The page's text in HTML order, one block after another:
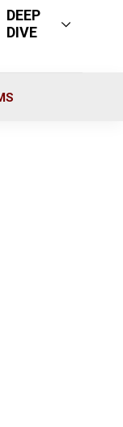
DEEP
DIVE